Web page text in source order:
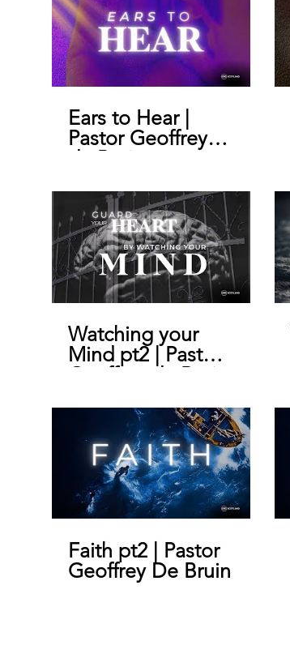
Ears to Hear |
Pastor Geoffrey
de Bruin
Watching your
Mind pt2 | Pastor
Geoffrey de Bruin
Faith pt2 | Pastor
Geoffrey De Bruin